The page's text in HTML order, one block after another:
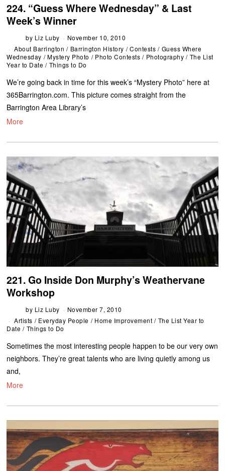
224. “Guess Where Wednesday” & Last
Week’s Winner
by Liz Luby
November 10, 2010
About Barrington / Barrington History / Contests / Guess Where
Wednesday / Mystery Photo / Photo Contests / Photography / The List
Year to Date / Things to Do
We’re going back in time for this week’s “Mystery Photo” here at
365Barrington.com. This picture comes straight from the
Barrington Area Library’s
More
221. Go Inside Don Murphy’s Weathervane
Workshop
by Liz Luby
November 7, 2010
Artists / Everyday People / Home Improvement / The List Year to
Date / Things to Do
Sometimes the most interesting people happen to be our very own
neighbors. They’re great talents who are living quietly among us
and,
More